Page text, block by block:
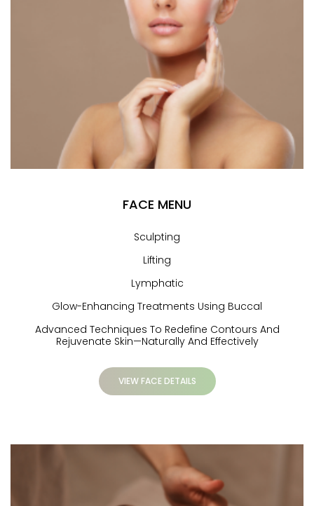
FACE MENU
Sculpting
Lifting
Lymphatic
Glow-Enhancing Treatments Using Buccal
Advanced Techniques To Redefine Contours And
Rejuvenate Skin—Naturally And Effectively
VIEW FACE DETAILS